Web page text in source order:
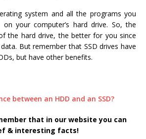
system and all the programs you
your computer’s hard drive. So, the
the hard drive, the better for you since
But remember that SSD drives have
but have other benefits.
between an HDD and an SSD?
that in our website you can
& interesting facts!